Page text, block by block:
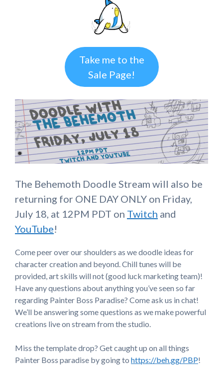
Take me to the
Sale Page!
The Behemoth Doodle Stream will also be
returning for ONE DAY ONLY on Friday,
July 18, at 12PM PDT on Twitch and
YouTube!
Come peer over our shoulders as we doodle ideas for
character creation and beyond. Chill tunes will be
provided, art skills will not (good luck marketing team)!
Have any questions about anything you’ve seen so far
regarding Painter Boss Paradise? Come ask us in chat!
We’ll be answering some questions as we make powerful
creations live on stream from the studio.
Miss the template drop? Get caught up on all things
Painter Boss paradise by going to https://beh.gg/PBP!